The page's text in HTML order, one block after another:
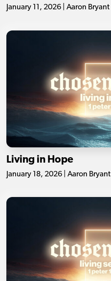
January 11, 2026 | Aaron Bryant
Living in Hope
January 18, 2026 | Aaron Bryant